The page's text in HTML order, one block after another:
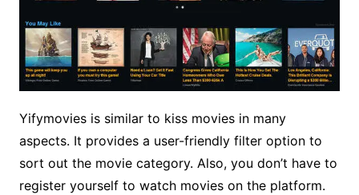
Yifymovies is similar to kiss movies in many
aspects. It provides a user-friendly filter option to
sort out the movie category. Also, you don’t have to
register yourself to watch movies on the platform.